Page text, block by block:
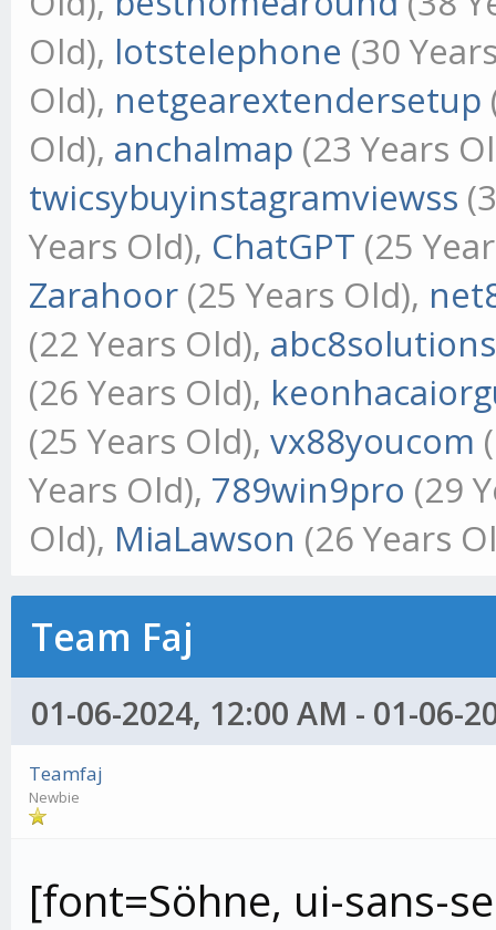
Old), lotstelephone (30
Old), netgearextendersetup
Old), anchalmap (23 Years
twicsybuyinstagramviewss
Years Old), ChatGPT (25
Zarahoor (25 Years Old),
(22 Years Old), abc8solutions
(26 Years Old),
(25 Years Old),vx88youcom
Years Old), 789win9pro (29
Old), MiaLawson (26 Years
Team Faj
01-06-2024, 12:00 AM - 01-06-
Teamfaj
Newbie
[font=Söhne, ui-sans-